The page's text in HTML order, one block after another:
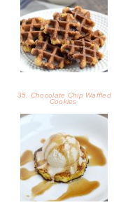
35. Chocolate Chip Waffled
Cookies